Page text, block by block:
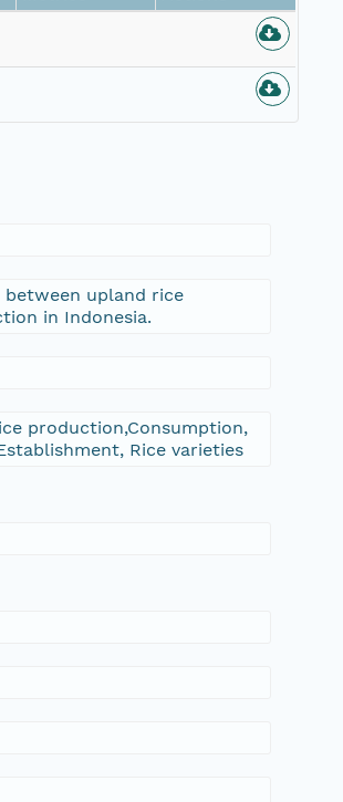
upland rice
in Indonesia.
production,Consumption,
Rice varieties